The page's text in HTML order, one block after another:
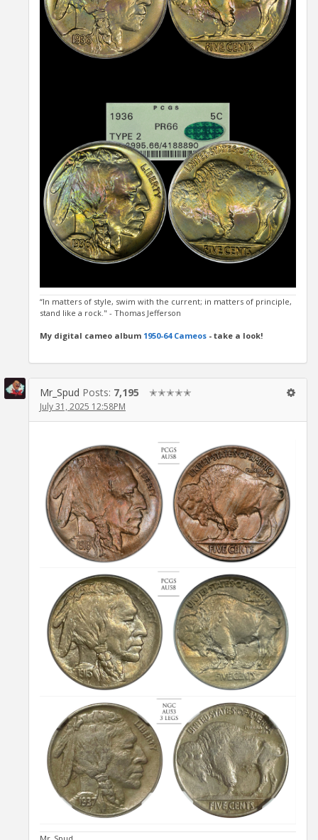
“In matters of style, swim with the current; in matters of principle,
stand like a rock." - Thomas Jefferson
My digital cameo album 1950-64 Cameos - take a look!
Mr_Spud Posts: 7,195 ✭✭✭✭✭
July 31, 2025 12:58PM